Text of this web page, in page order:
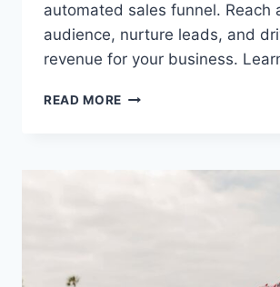
automated sales funnel. Reach
audience, nurture leads, and
revenue for your business.
READ MORE MAXIMIZING
AUTOMATED